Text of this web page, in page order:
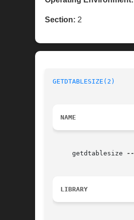
Section: 2
GETDTABLESIZE(2)
NAME
     getdtablesize
--
LIBRARY